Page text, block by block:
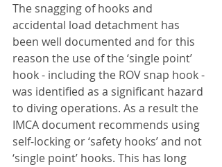
The snagging of hooks and
accidental load detachment has
been well documented and for this
reason the use of the ‘single point’
hook - including the ROV snap hook -
was identified as a significant hazard
to diving operations. As a result the
IMCA document recommends using
self-locking or ‘safety hooks’ and not
‘single point’ hooks. This has long